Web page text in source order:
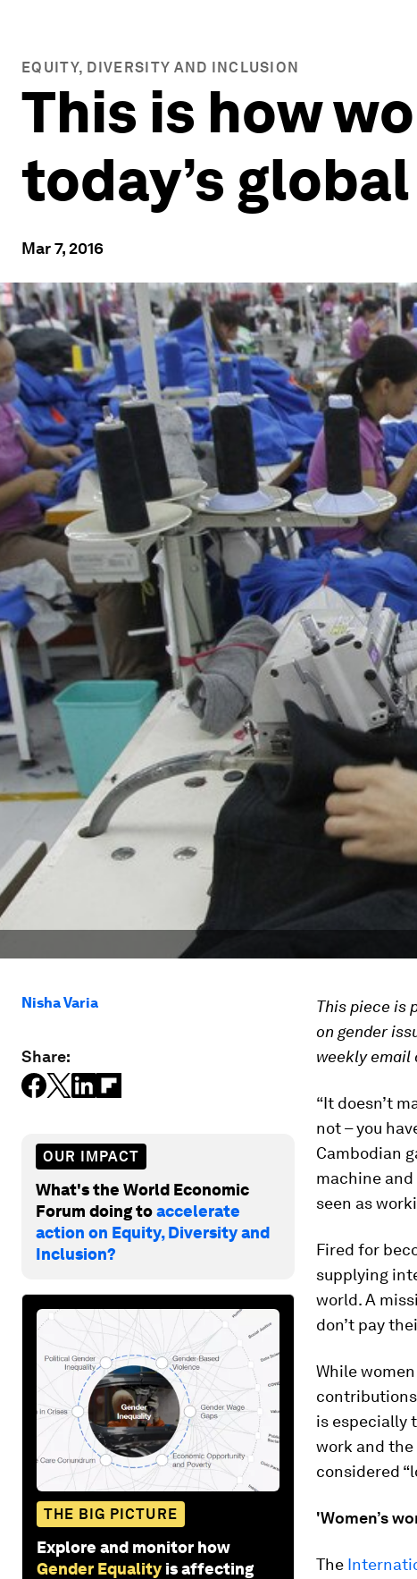
EQUITY, DIVERSITY AND INCLUSION
This is how
today’s
Mar 7, 2016
Nisha Varia
Share:
OUR IMPACT
What's the World Economic
Forum doing toaccelerate
action on Equity, Diversity and
Inclusion?
THE BIG PICTURE
Explore and monitor how
Gender Equality is affecting
This piece is
on gender
weekly email
“It doesn’t
not – you
Cambodian
machine
seen as
Fired for
supplying
world. A
don’t pay
While
is especially
work and
considered
'Women’s
The